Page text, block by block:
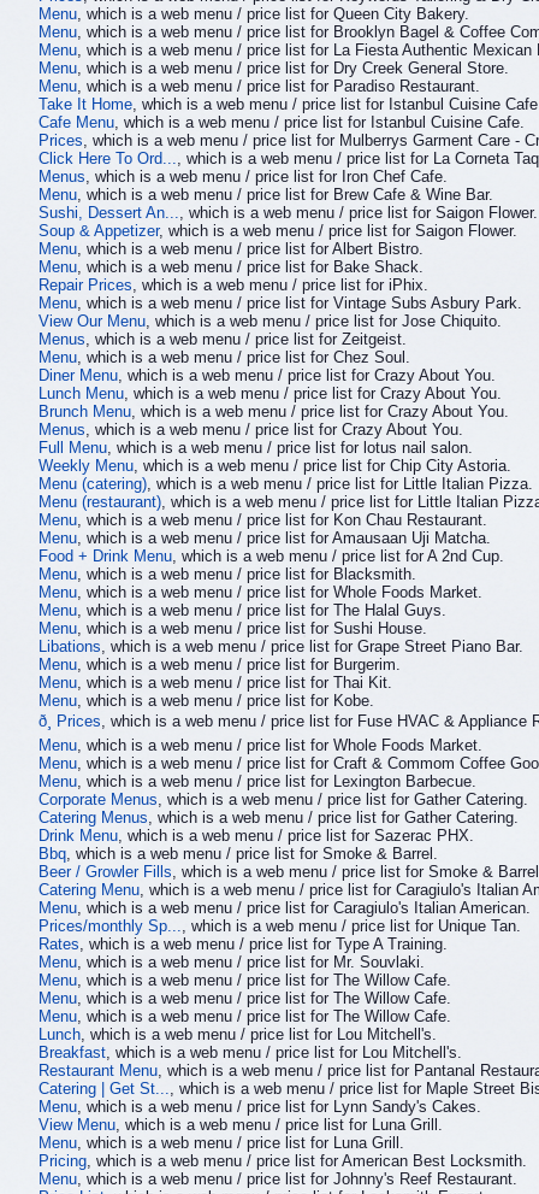
Menu , which is a web menu / price list for Queen City Bakery.
Menu , which is a web menu / price list for Brooklyn Bagel & Coffee
Menu , which is a web menu / price list for La Fiesta Authentic Mexican
Menu , which is a web menu / price list for Dry Creek General Store.
Menu , which is a web menu / price list for Paradiso Restaurant.
Take It Home , which is a web menu / price list for Istanbul Cuisine
Cafe Menu , which is a web menu / price list for Istanbul Cuisine Cafe.
Prices , which is a web menu / price list for Mulberrys Garment Care -
Click Here To Ord...
, which is a web menu / price list for La Corneta
Menus , which is a web menu / price list for Iron Chef Cafe.
Menu , which is a web menu / price list for Brew Cafe & Wine Bar.
Sushi, Dessert An...
, which is a web menu / price list for Saigon Flower.
Soup & Appetizer, which is a web menu / price list for Saigon Flower.
Menu , which is a web menu / price list for Albert Bistro.
Menu , which is a web menu / price list for Bake Shack.
Repair Prices , which is a web menu / price list for iPhix.
Menu , which is a web menu / price list for Vintage Subs Asbury Park.
View Our Menu , which is a web menu / price list for Jose Chiquito.
Menus , which is a web menu / price list for Zeitgeist.
Menu , which is a web menu / price list for Chez Soul.
Diner Menu , which is a web menu / price list for Crazy About You.
Lunch Menu , which is a web menu / price list for Crazy About You.
Brunch Menu , which is a web menu / price list for Crazy About You.
Menus , which is a web menu / price list for Crazy About You.
Full Menu , which is a web menu / price list for lotus nail salon.
Weekly Menu , which is a web menu / price list for Chip City Astoria.
Menu (catering) , which is a web menu / price list for Little Italian Pizza.
Menu (restaurant) , which is a web menu / price list for Little Italian
Menu , which is a web menu / price list for Kon Chau Restaurant.
Menu , which is a web menu / price list for Amausaan Uji Matcha.
Food + Drink Menu , which is a web menu / price list for A 2nd Cup.
Menu , which is a web menu / price list for Blacksmith.
Menu , which is a web menu / price list for Whole Foods Market.
Menu , which is a web menu / price list for The Halal Guys.
Menu , which is a web menu / price list for Sushi House.
Libations , which is a web menu / price list for Grape Street Piano Bar.
Menu , which is a web menu / price list for Burgerim.
Menu , which is a web menu / price list for Thai Kit.
Menu , which is a web menu / price list for Kobe.
ð¸ Prices , which is a web menu / price list for Fuse HVAC & Appliance
Menu , which is a web menu / price list for Whole Foods Market.
Menu , which is a web menu / price list for Craft & Commom Coffee
Menu , which is a web menu / price list for Lexington Barbecue.
Corporate Menus , which is a web menu / price list for Gather Catering.
Catering Menus , which is a web menu / price list for Gather Catering.
Drink Menu , which is a web menu / price list for Sazerac PHX.
Bbq , which is a web menu / price list for Smoke & Barrel.
Beer / Growler Fills , which is a web menu / price list for Smoke &
Catering Menu , which is a web menu / price list for Caragiulo's Italian
Menu , which is a web menu / price list for Caragiulo's Italian American.
Prices/monthly Sp...
, which is a web menu / price list for Unique Tan.
Rates , which is a web menu / price list for Type A Training.
Menu , which is a web menu / price list for Mr. Souvlaki.
Menu , which is a web menu / price list for The Willow Cafe.
Menu , which is a web menu / price list for The Willow Cafe.
Menu , which is a web menu / price list for The Willow Cafe.
Lunch , which is a web menu / price list for Lou Mitchell's.
Breakfast , which is a web menu / price list for Lou Mitchell's.
Restaurant Menu , which is a web menu / price list for Pantanal
Catering | Get St...
, which is a web menu / price list for Maple Street
Menu , which is a web menu / price list for Lynn Sandy's Cakes.
View Menu , which is a web menu / price list for Luna Grill.
Menu , which is a web menu / price list for Luna Grill.
Pricing , which is a web menu / price list for American Best Locksmith.
Menu , which is a web menu / price list for Johnny's Reef Restaurant.